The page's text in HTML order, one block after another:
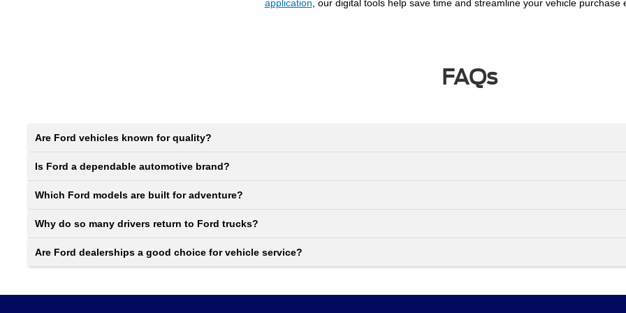
application , our digital tools help save time and streamline your vehicle purchase
FAQs
Are Ford vehicles known for quality?
Is Ford a dependable automotive brand?
Which Ford models are built for adventure?
Why do so many drivers return to Ford trucks?
Are Ford dealerships a good choice for vehicle service?